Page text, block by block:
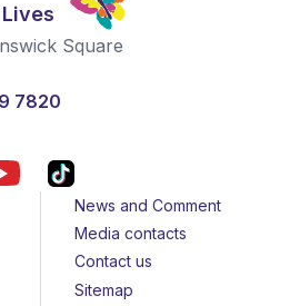
Square
7820
News and Comment
Media contacts
Contact us
Sitemap